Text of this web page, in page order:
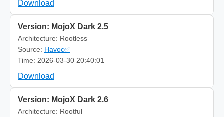
Download
Version: MojoX Dark 2.5
Architecture: Rootless
Source: Havoc✅
Time: 2026-03-30 20:40:01
Download
Version: MojoX Dark 2.6
Architecture: Rootful